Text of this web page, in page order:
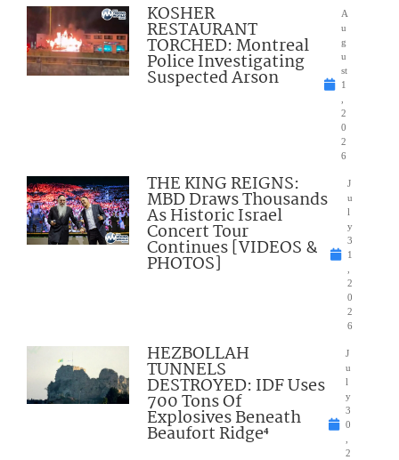
KOSHER
RESTAURANT
TORCHED: Montreal
Police Investigating
Suspected Arson
A
u
g
u
st
1
2
0
2
6
THE KING REIGNS:
MBD Draws Thousands
As Historic Israel
Concert Tour
Continues [VIDEOS &
PHOTOS]
J
u
l
y
3
1
2
0
2
6
HEZBOLLAH
TUNNELS
DESTROYED: IDF Uses
700 Tons Of
Explosives Beneath
Beaufort Ridge⁴
J
u
l
y
3
0
2